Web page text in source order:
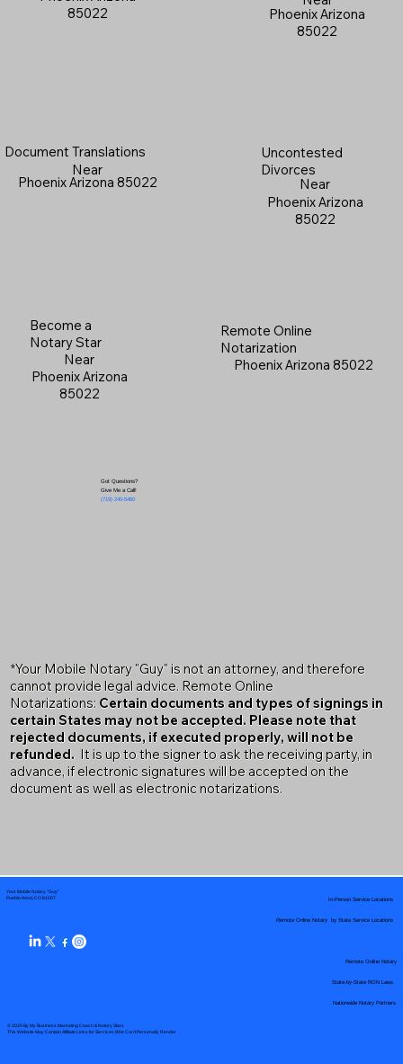
Phoenix Arizona
85022
Become a
Notary Star
Near
Phoenix Arizona
85022
Document Translations
Near
Phoenix Arizona 85022
Got Questions?
Give Me a Call!
(719) 240-5460
85022
Uncontested
Divorces
Near
Phoenix Arizona
85022
Remote Online
Notarization
Phoenix Arizona 85022
*Your Mobile Notary "Guy" is not an attorney, and therefore
cannot provide legal advice. Remote Online
Notarizations: Certain documents and types of signings in
certain States may not be accepted. Please note that
rejected documents, if executed properly, will not be
refunded. It is up to the signer to ask the receiving party, in
advance, if electronic signatures will be accepted on the
document as well as electronic notarizations.
Your Mobile Notary "Guy"
Pueblo West, CO 81007
© 2025 By My Business Marketing Coach& Notary Stars
This Website May Contain Affiliate Links for Services I/We Can't Personally Render
Remote Online Notary by State Service Locations
Nationwide Notary Partners
In-Person Service Locations
Remote Online Notary
State-by-State RON Laws